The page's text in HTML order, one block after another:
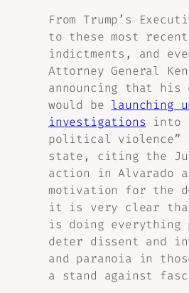
From Trump’s
to these most recent
indictments, and
Attorney General
announcing that
would be launching
investigations into
political violence”
state, citing the
action in Alvarado
motivation for the
it is very clear
is doing everything
deter dissent and
and paranoia in
a stand against